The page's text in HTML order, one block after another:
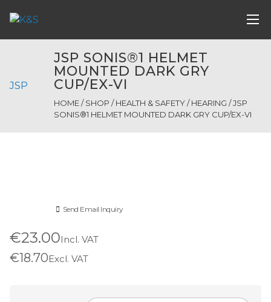
JSP
JSP SONIS®1 HELMET
MOUNTED DARK GRY
CUP/EX-VI
HOME/SHOP /HEALTH & SAFETY/HEARING / JSP
SONIS®1 HELMET MOUNTED DARK GRY CUP/EX-VI
Send Email Inquiry
€23.00Incl. VAT
€18.70Excl. VAT